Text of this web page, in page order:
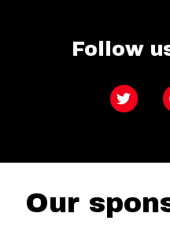
Follow
Twitter
Our